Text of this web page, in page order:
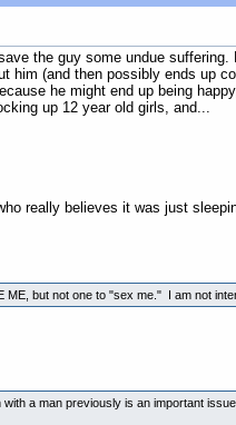
the guy some undue
him (and then possibly ends up
he might end up being
up 12 year old girls, and...
really believes it was just
but not one to "sex me." I am not
a man previously is an important issue.